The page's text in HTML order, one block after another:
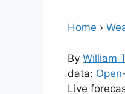
Home ›
By William
data:
Live